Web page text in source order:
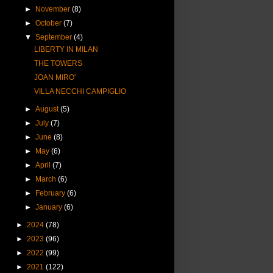
► November(8)
►October(7)
▼September(4)
LIBERTY IN MILAN
THE TOWERS
JOAN MIRO'
VILLA NECCHI CAMPIGLIO
►August(5)
►July(7)
►June(8)
►
May(6)
►April(7)
►
March(6)
►
February(6)
►January(6)
► 2024 (78)
► 2023 (96)
► 2022 (99)
► 2021 (122)